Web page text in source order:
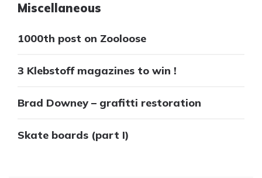
Miscellaneous
1000th post on Zooloose
3 Klebstoff magazines to win !
Brad Downey – grafitti restoration
Skate boards (part I)